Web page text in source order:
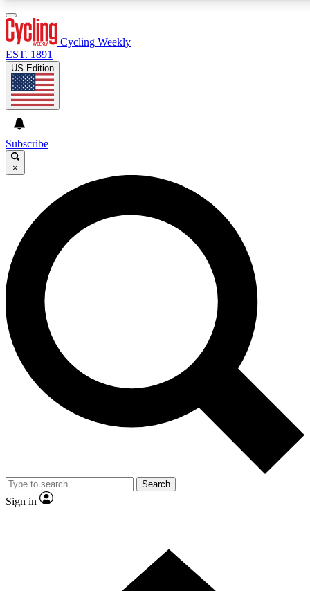
GET CLUB ACCESS QUICK
For the quickest way to join, enter your email below. We’ll
send a confirmation email and sign you up to Cycling
Weekly newsletters with the latest cycling news, riding
advice and features.
Contact me with news and offers from other Future brands
By submitting your information you agree to the Terms & Conditions and
and are aged 16 or over.
Cycling Weekly
EST. 1891
US Edition
Subscribe
×
Search
Sign in